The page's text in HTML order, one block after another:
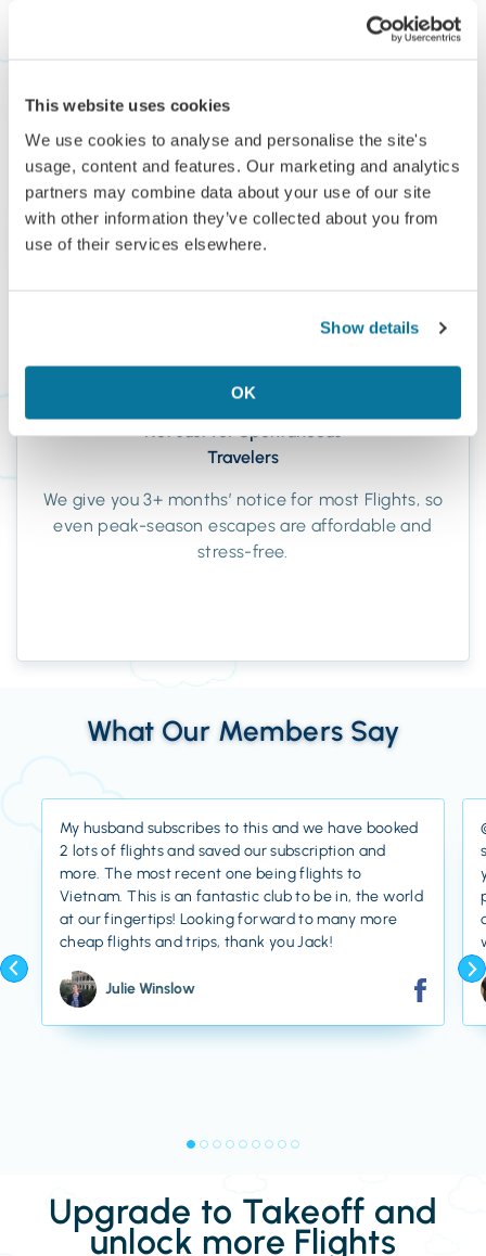
This website uses cookies
We use cookies to analyse and personalise the site's
usage, content and features. Our marketing and analytics
partners may combine data about your use of our site
with other information they’ve collected about you from
use of their services elsewhere.
Show details
OK
Madagascar and Colombia.
Not Just for Spontaneous
Travelers
We give you 3+ months’ notice for most Flights, so
even peak-season escapes are affordable and
stress-free.
What Our Members Say
My husband subscribes to this and we have booked
2 lots of flights and saved our subscription and
more. The most recent one being flights to
Vietnam. This is an fantastic club to be in, the world
at our fingertips! Looking forward to many more
cheap flights and trips, thank you Jack!
Julie Winslow
Upgrade to Takeoff and
unlock more Flights